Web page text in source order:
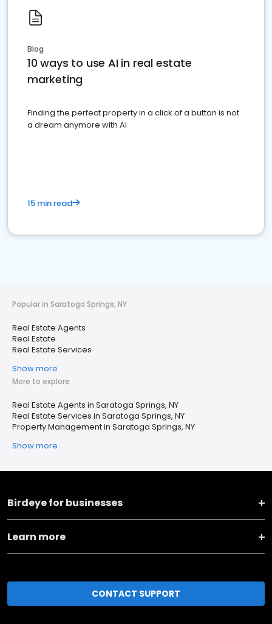
Blog
10 ways to use AI in real estate
marketing
Finding the perfect property in a click of a button is not
a dream anymore with AI
15 min read
Popular in Saratoga Springs, NY
Real Estate Agents
Real Estate
Real Estate Services
Show more
More to explore
Real Estate Agents in Saratoga Springs, NY
Real Estate Services in Saratoga Springs, NY
Property Management in Saratoga Springs, NY
Show more
Birdeye for businesses
Learn more
CONTACT SUPPORT